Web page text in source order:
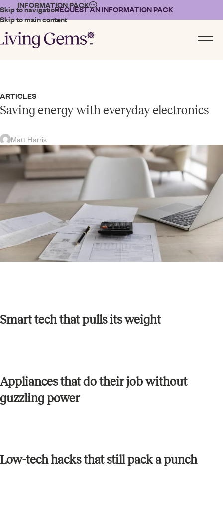
Skip to navigation
Skip to main content
INFORMATION PACKREQUEST AN INFORMATION PACK
ARTICLES
Saving energy with everyday electronics
Matt Harris
Smart tech that pulls its weight
Appliances that do their job without
guzzling power
Low-tech hacks that still pack a punch